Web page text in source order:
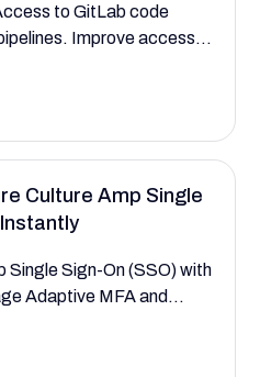
to GitLab code
Improve access
Culture Amp Single
Single Sign-On (SSO) with
Adaptive MFA and
with strict, AI-driven